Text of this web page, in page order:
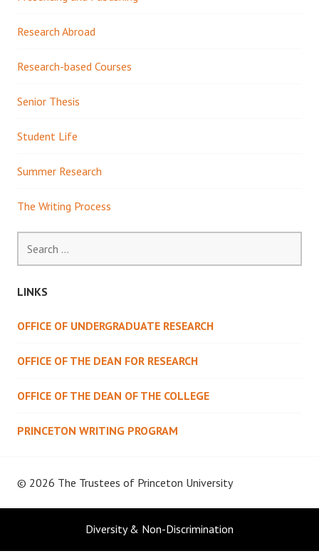
Research Abroad
Research-based Courses
Senior Thesis
Student Life
Summer Research
The Writing Process
for:
LINKS
OFFICE OF UNDERGRADUATE RESEARCH
OFFICE OF THE DEAN FOR RESEARCH
OFFICE OF THE DEAN OF THE COLLEGE
PRINCETON WRITING PROGRAM
© 2026 The Trustees of Princeton University
Diversity & Non-Discrimination